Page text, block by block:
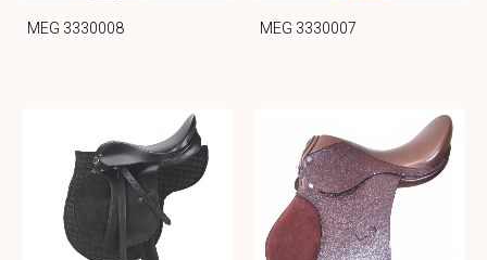
MEG 3330008 MEG 3330007